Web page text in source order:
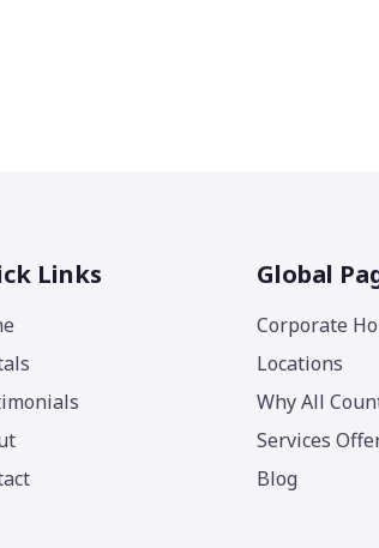
Links Global
Corporate
Locations
Why All
Services
Blog